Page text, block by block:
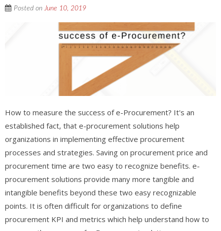
Posted onJune 10, 2019
How to measure the success of e-Procurement? It's an
established fact, that e-procurement solutions help
organizations in implementing effective procurement
processes and strategies. Saving on procurement price and
procurement time are two easy to recognize benefits. e-
procurement solutions provide many more tangible and
intangible benefits beyond these two easy recognizable
points. It is often difficult for organizations to define
procurement KPI and metrics which help understand how to